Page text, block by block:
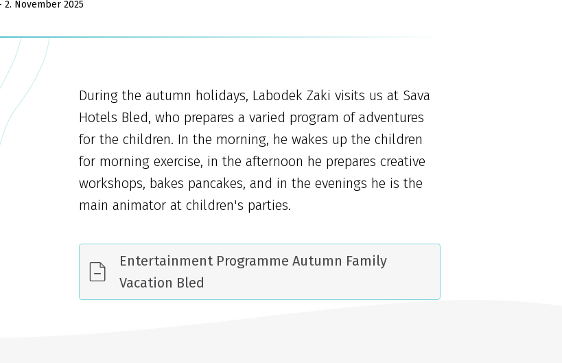
2. November 2025
During the autumn holidays, Labodek Zaki visits us at Sava
Hotels Bled, who prepares a varied program of adventures
for the children. In the morning, he wakes up the children
for morning exercise, in the afternoon he prepares creative
workshops, bakes pancakes, and in the evenings he is the
main animator at children's parties.
Entertainment Programme Autumn Family
Vacation Bled